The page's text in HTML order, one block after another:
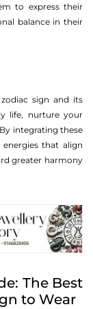
to express their
balance in their
sign and its
life, nurture your
integrating these
that align
greater harmony
The Best
to Wear